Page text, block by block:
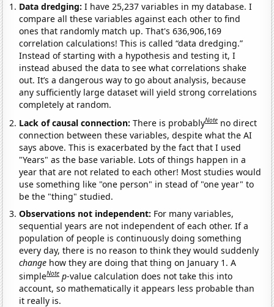
Data dredging: I have 25,237 variables in my database. I
compare all these variables against each other to find
ones that randomly match up. That's 636,906,169
correlation calculations! This is called “data dredging.”
Instead of starting with a hypothesis and testing it, I
instead abused the data to see what correlations shake
out. It’s a dangerous way to go about analysis, because
any sufficiently large dataset will yield strong correlations
completely at random.
Lack of causal connection:There is probablyNote no direct
connection between these variables, despite what the AI
says above. This is exacerbated by the fact that I used
"Years" as the base variable. Lots of things happen in a
year that are not related to each other! Most studies would
use something like "one person" in stead of "one year" to
be the "thing" studied.
Observations not independent: For many variables,
sequential years are not independent of each other. If a
population of people is continuously doing something
every day, there is no reason to think they would suddenly
change how they are doing that thing on January 1. A
simpleNote p-value calculation does not take this into
account, so mathematically it appears less probable than
it really is.